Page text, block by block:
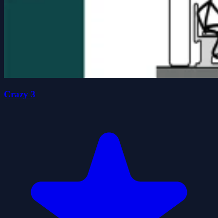
Crazy 3